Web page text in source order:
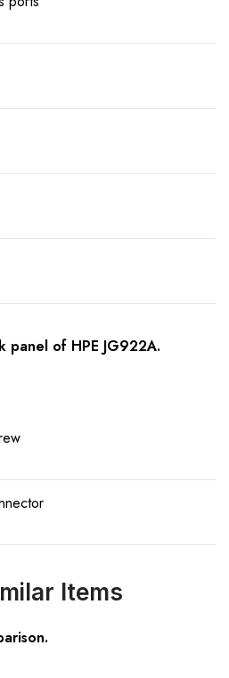
panel of HPE JG922A.
Items